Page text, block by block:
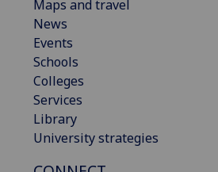
Maps and travel
News
Events
Schools
Colleges
Services
Library
University strategies